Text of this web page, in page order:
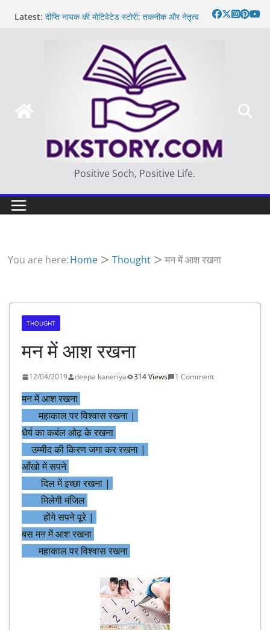
Latest: दीप्ति नायक की मोटिवेटेड स्टोरी: तकनीक और नेतृत्व
Thought of the day
आज का दिन: बदलाव का सही समय |
Positive Soch, Positive Life.
You are here:Home Thought मन में आश रखना
THOUGHT
मन में आश रखना
12/04/2019 deepa kaneriya 314 Views 1 Comment
मन में आश रखना
महाकाल पर विश्वास रखना |
धैर्य का कबंल ओढ़ के रखना
उम्मीद की किरण जगा कर रखना |
आँखो में सपने
दिल में इच्छा रखना |
मिलेगी मंजिल
होंगे सपने पूरे |
बस मन में आश रखना
महाकाल पर विश्वास रखना